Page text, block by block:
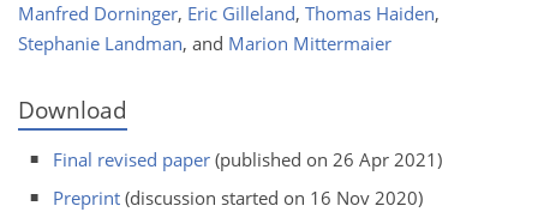
Manfred Dorninger, Eric Gilleland, Thomas Haiden,
Stephanie Landman, and Marion Mittermaier
Download
Final revised paper (published on 26 Apr 2021)
Preprint (discussion started on 16 Nov 2020)